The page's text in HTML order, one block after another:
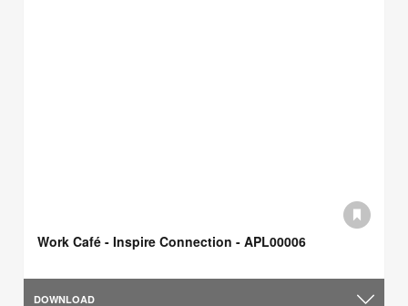
Work Café - Inspire Connection - APL00006
DOWNLOAD